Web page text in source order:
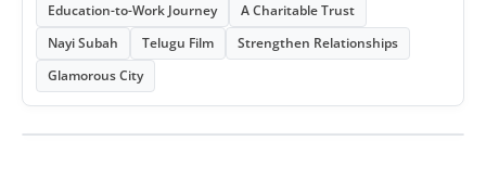
Education-to-Work Journey
A Charitable Trust
Nayi Subah
Telugu Film
Strengthen Relationships
Glamorous City